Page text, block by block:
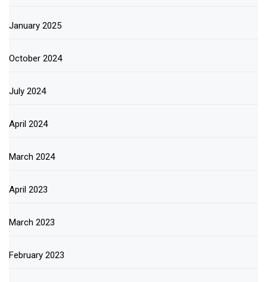
January 2025
October 2024
July 2024
April 2024
March 2024
April 2023
March 2023
February 2023